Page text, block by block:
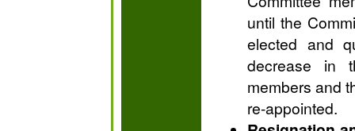
until the
elected and
decrease in
members and
re-appointed.